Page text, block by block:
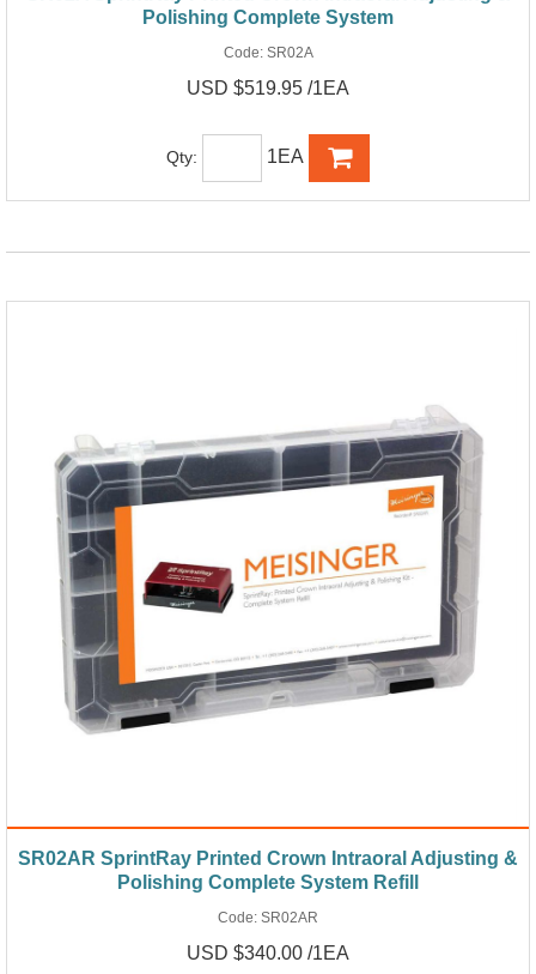
Polishing Complete System
Code: SR02A
USD $519.95 /1EA
Qty: 1EA
SR02AR SprintRay Printed Crown Intraoral Adjusting &
Polishing Complete System Refill
Code: SR02AR
USD $340.00 /1EA